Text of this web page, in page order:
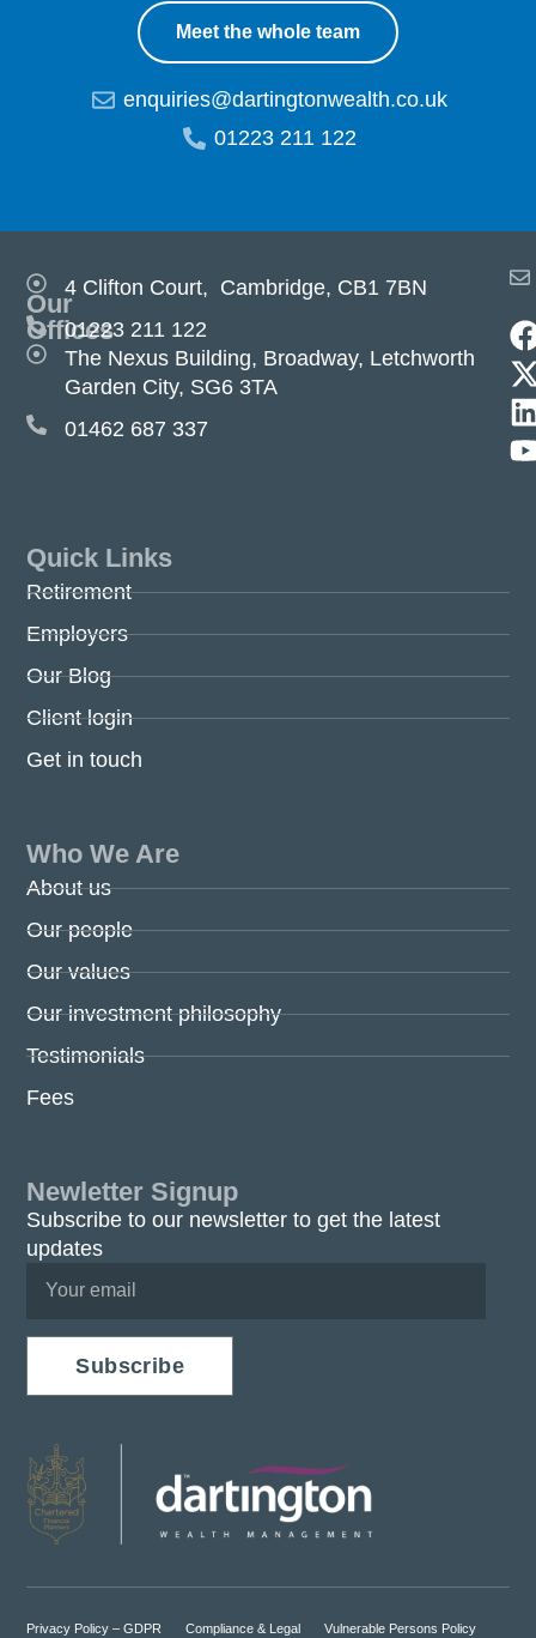
Meet the whole team
enquiries@dartingtonwealth.co.uk
01223 211 122
Our
Offices
4 Clifton Court, Cambridge, CB1 7BN
01223 211 122
The Nexus Building, Broadway, Letchworth
Garden City, SG6 3TA
01462 687 337
Quick Links
Retirement
Employers
Our Blog
Client login
Get in touch
Who We Are
About us
Our people
Our values
Our investment philosophy
Testimonials
Fees
Newletter Signup
Subscribe to our newsletter to get the latest
updates
Subscribe
Privacy Policy – GDPR Compliance & Legal Vulnerable Persons Policy